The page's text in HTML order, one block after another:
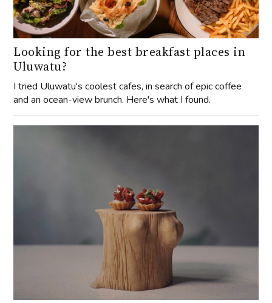
Looking for the best breakfast places in
Uluwatu?
I tried Uluwatu's coolest cafes, in search of epic coffee
and an ocean-view brunch. Here's what I found.